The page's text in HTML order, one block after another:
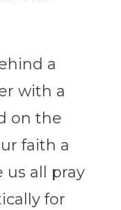
a
with a
on the
faith a
us all pray
for